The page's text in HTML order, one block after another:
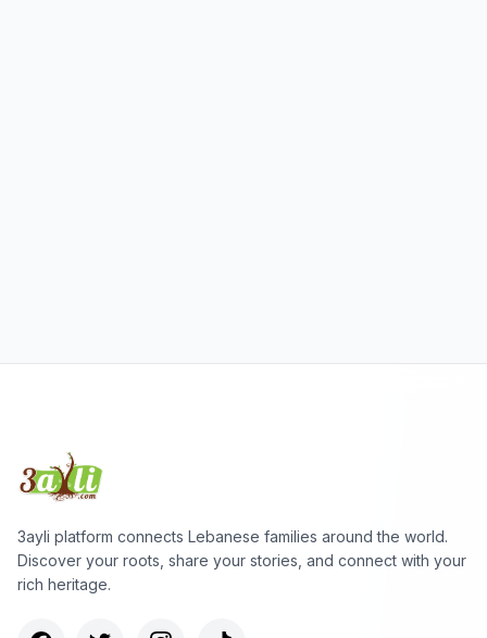
3ayli platform connects Lebanese families around the world.
Discover your roots, share your stories, and connect with your
rich heritage.